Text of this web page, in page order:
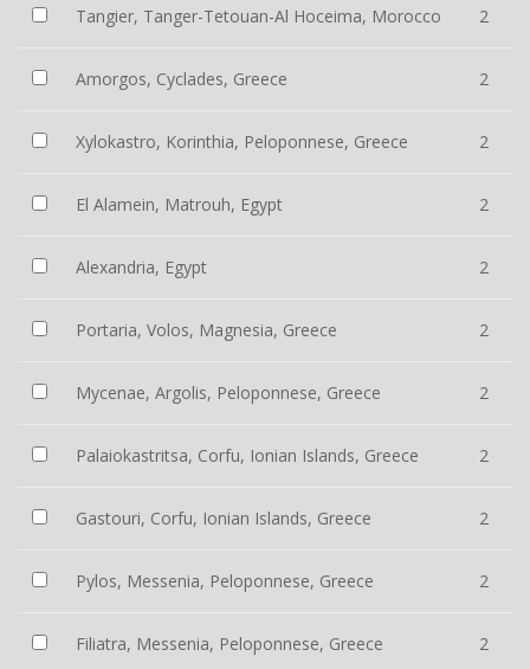
Tangier, Tanger-Tetouan-Al Hoceima, Morocco 2
Amorgos, Cyclades, Greece 2
Xylokastro, Korinthia, Peloponnese, Greece 2
El Alamein, Matrouh, Egypt 2
Alexandria, Egypt 2
Portaria, Volos, Magnesia, Greece 2
Mycenae, Argolis, Peloponnese, Greece 2
Palaiokastritsa, Corfu, Ionian Islands, Greece 2
Gastouri, Corfu, Ionian Islands, Greece 2
Pylos, Messenia, Peloponnese, Greece 2
Filiatra, Messenia, Peloponnese, Greece 2